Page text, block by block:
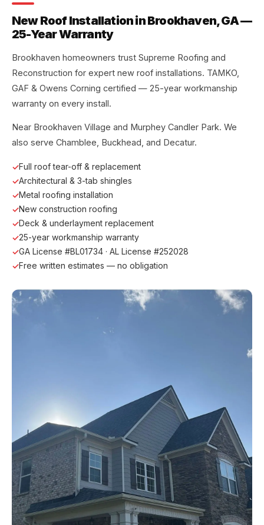
New Roof Installation in Brookhaven, GA —
25-Year Warranty
Brookhaven homeowners trust Supreme Roofing and
Reconstruction for expert new roof installations. TAMKO,
GAF & Owens Corning certified — 25-year workmanship
warranty on every install.
Near Brookhaven Village and Murphey Candler Park. We
also serve Chamblee, Buckhead, and Decatur.
Full roof tear-off & replacement
Architectural & 3-tab shingles
Metal roofing installation
New construction roofing
Deck & underlayment replacement
25-year workmanship warranty
GA License #BL01734 · AL License #252028
Free written estimates — no obligation